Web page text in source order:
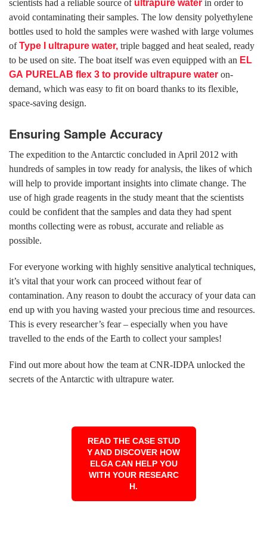
scientists had a reliable source of ultrapure water in order to
avoid contaminating their samples. The low density polyethylene
bottles used to hold the samples were washed with large volumes
ofType I ultrapure water, triple bagged and heat sealed, ready
to be used on site. The boat itself was even equipped with an EL
GA PURELAB flex 3 to provide ultrapure water on-
demand, which was easy to fit on board thanks to its flexible,
space-saving design.
Ensuring Sample Accuracy
The expedition to the Antarctic concluded in April 2012 with
hundreds of samples in tow ready for analysis, the likes of which
will help to provide important insights into climate change. The
use of high grade reagents in the study meant that the scientists
could be confident that the samples and data they had spent
months collecting were as robust, accurate and reliable as
possible.
For everyone working with highly sensitive analytical techniques,
it’s vital that your work can proceed without fear of
contamination. Any reason to doubt the accuracy of your data can
end up with you having wasted your precious time and resources.
This is every researcher’s fear – especially when you have
travelled to the ends of the Earth to collect your samples!
Find out more about how the team at CNR-IDPA unlocked the
secrets of the Antarctic with ultrapure water.
READ THE CASE STUD
Y AND DISCOVER HOW
ELGA CAN HELP YOU
WITH YOUR RESEARC
H.